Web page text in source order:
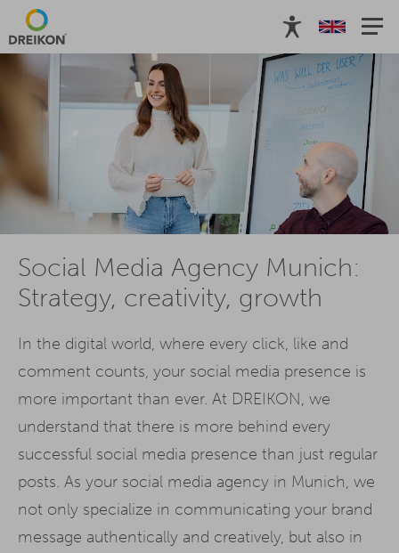
Social Media Agency Munich:
Strategy, creativity, growth
In the digital world, where every click, like and
comment counts, your social media presence is
more important than ever. At DREIKON, we
understand that there is more behind every
successful social media presence than just regular
posts. As your social media agency in Munich, we
not only specialize in communicating your brand
message authentically and creatively, but also in